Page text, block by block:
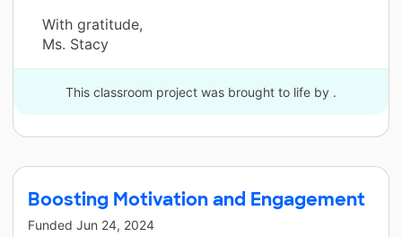
With gratitude,
Ms. Stacy
This classroom project was brought to life by .
Boosting Motivation and Engagement
Funded Jun 24, 2024